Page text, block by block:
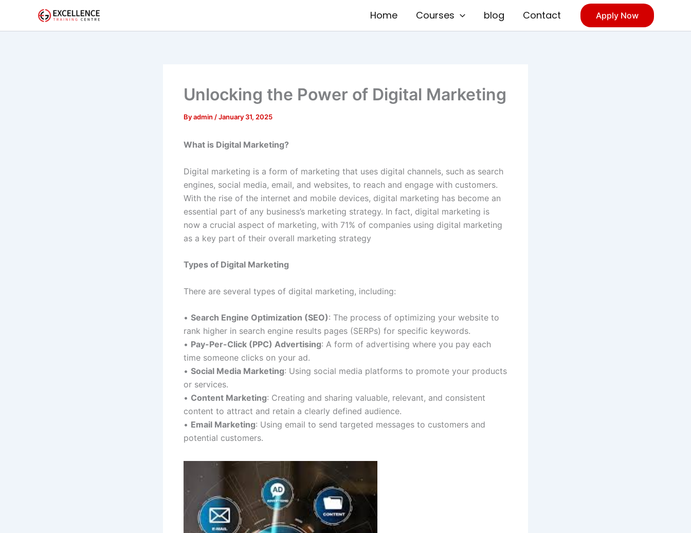
content
Home Courses blog Contact Apply Now
Unlocking the Power of Digital Marketing
Byadmin /January 31, 2025
What is Digital Marketing?
Digital marketing is a form of marketing that uses digital channels, such as search
engines, social media, email, and websites, to reach and engage with customers.
With the rise of the internet and mobile devices, digital marketing has become an
essential part of any business’s marketing strategy. In fact, digital marketing is
now a crucial aspect of marketing, with 71% of companies using digital marketing
as a key part of their overall marketing strategy
Types of Digital Marketing
There are several types of digital marketing, including:
• Search Engine Optimization (SEO): The process of optimizing your website to
rank higher in search engine results pages (SERPs) for specific keywords.
• Pay-Per-Click (PPC) Advertising: A form of advertising where you pay each
time someone clicks on your ad.
• Social Media Marketing: Using social media platforms to promote your products
or services.
• Content Marketing: Creating and sharing valuable, relevant, and consistent
content to attract and retain a clearly defined audience.
• Email Marketing: Using email to send targeted messages to customers and
potential customers.